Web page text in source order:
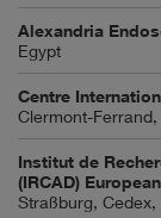
Alexandria
Egypt
Centre
Clermont-
Institut de
(IRCAD)
Straßburg, Cedex,